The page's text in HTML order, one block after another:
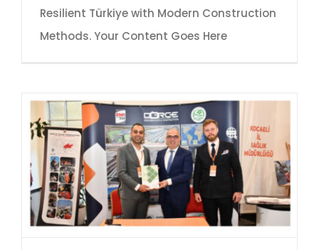
Resilient Türkiye with Modern Construction
Methods. Your Content Goes Here